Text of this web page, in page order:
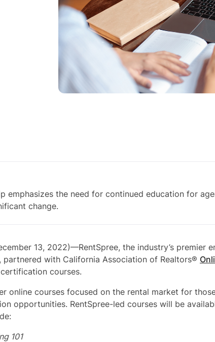
emphasizes the need for continued education for
change.
13, 2022)—RentSpree, the industry’s premier
partnered with California Association of Realtors®
courses.
online courses focused on the rental market for
opportunities. RentSpree-led courses will be
101